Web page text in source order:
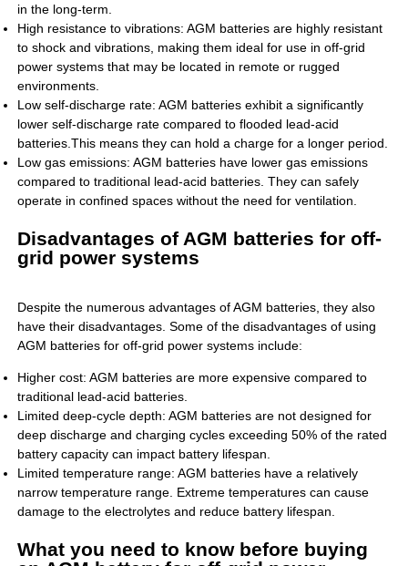
in the long-term.
High resistance to vibrations: AGM batteries are highly resistant
to shock and vibrations, making them ideal for use in off-grid
power systems that may be located in remote or rugged
environments.
Low self-discharge rate: AGM batteries exhibit a significantly
lower self-discharge rate compared to flooded lead-acid
batteries.This means they can hold a charge for a longer period.
Low gas emissions: AGM batteries have lower gas emissions
compared to traditional lead-acid batteries. They can safely
operate in confined spaces without the need for ventilation.
Disadvantages of AGM batteries for off-
grid power systems
Despite the numerous advantages of AGM batteries, they also
have their disadvantages. Some of the disadvantages of using
AGM batteries for off-grid power systems include:
Higher cost: AGM batteries are more expensive compared to
traditional lead-acid batteries.
Limited deep-cycle depth: AGM batteries are not designed for
deep discharge and charging cycles exceeding 50% of the rated
battery capacity can impact battery lifespan.
Limited temperature range: AGM batteries have a relatively
narrow temperature range. Extreme temperatures can cause
damage to the electrolytes and reduce battery lifespan.
What you need to know before buying